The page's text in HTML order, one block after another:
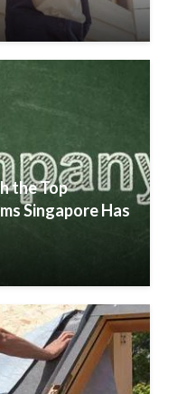
the Top
Singapore Has